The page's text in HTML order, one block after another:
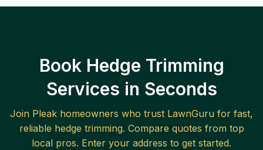
Book Hedge Trimming
Services in Seconds
Join Pleak homeowners who trust LawnGuru for fast,
reliable hedge trimming. Compare quotes from top
local pros. Enter your address to get started.